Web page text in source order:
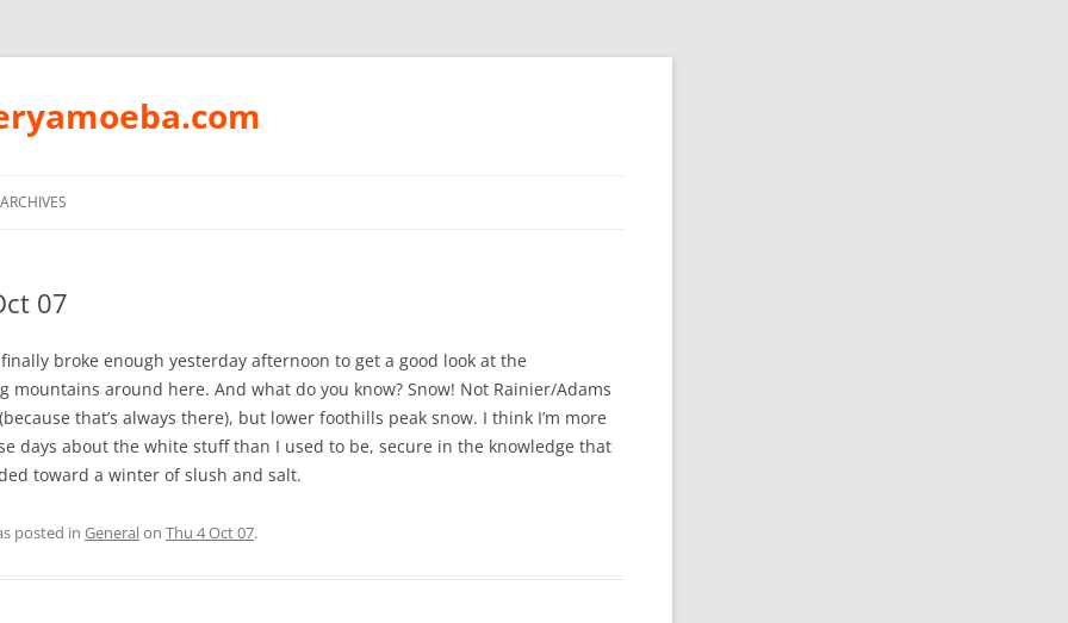
ARCHIVES
07
broke enough yesterday afternoon to get a good look at the
mountains around here. And what do you know? Snow! Not Rainier/Adams
that’s always there), but lower foothills peak snow. I think I’m more
days about the white stuff than I used to be, secure in the knowledge that
toward a winter of slush and salt.
posted in Generalon Thu 4 Oct 07.